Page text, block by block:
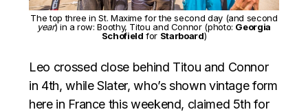
The top three in St. Maxime for the second day (and second
year) in a row: Boothy, Titou and Connor (photo: Georgia
Schofield for Starboard)
Leo crossed close behind Titou and Connor
in 4th, while Slater, who’s shown vintage form
here in France this weekend, claimed 5th for